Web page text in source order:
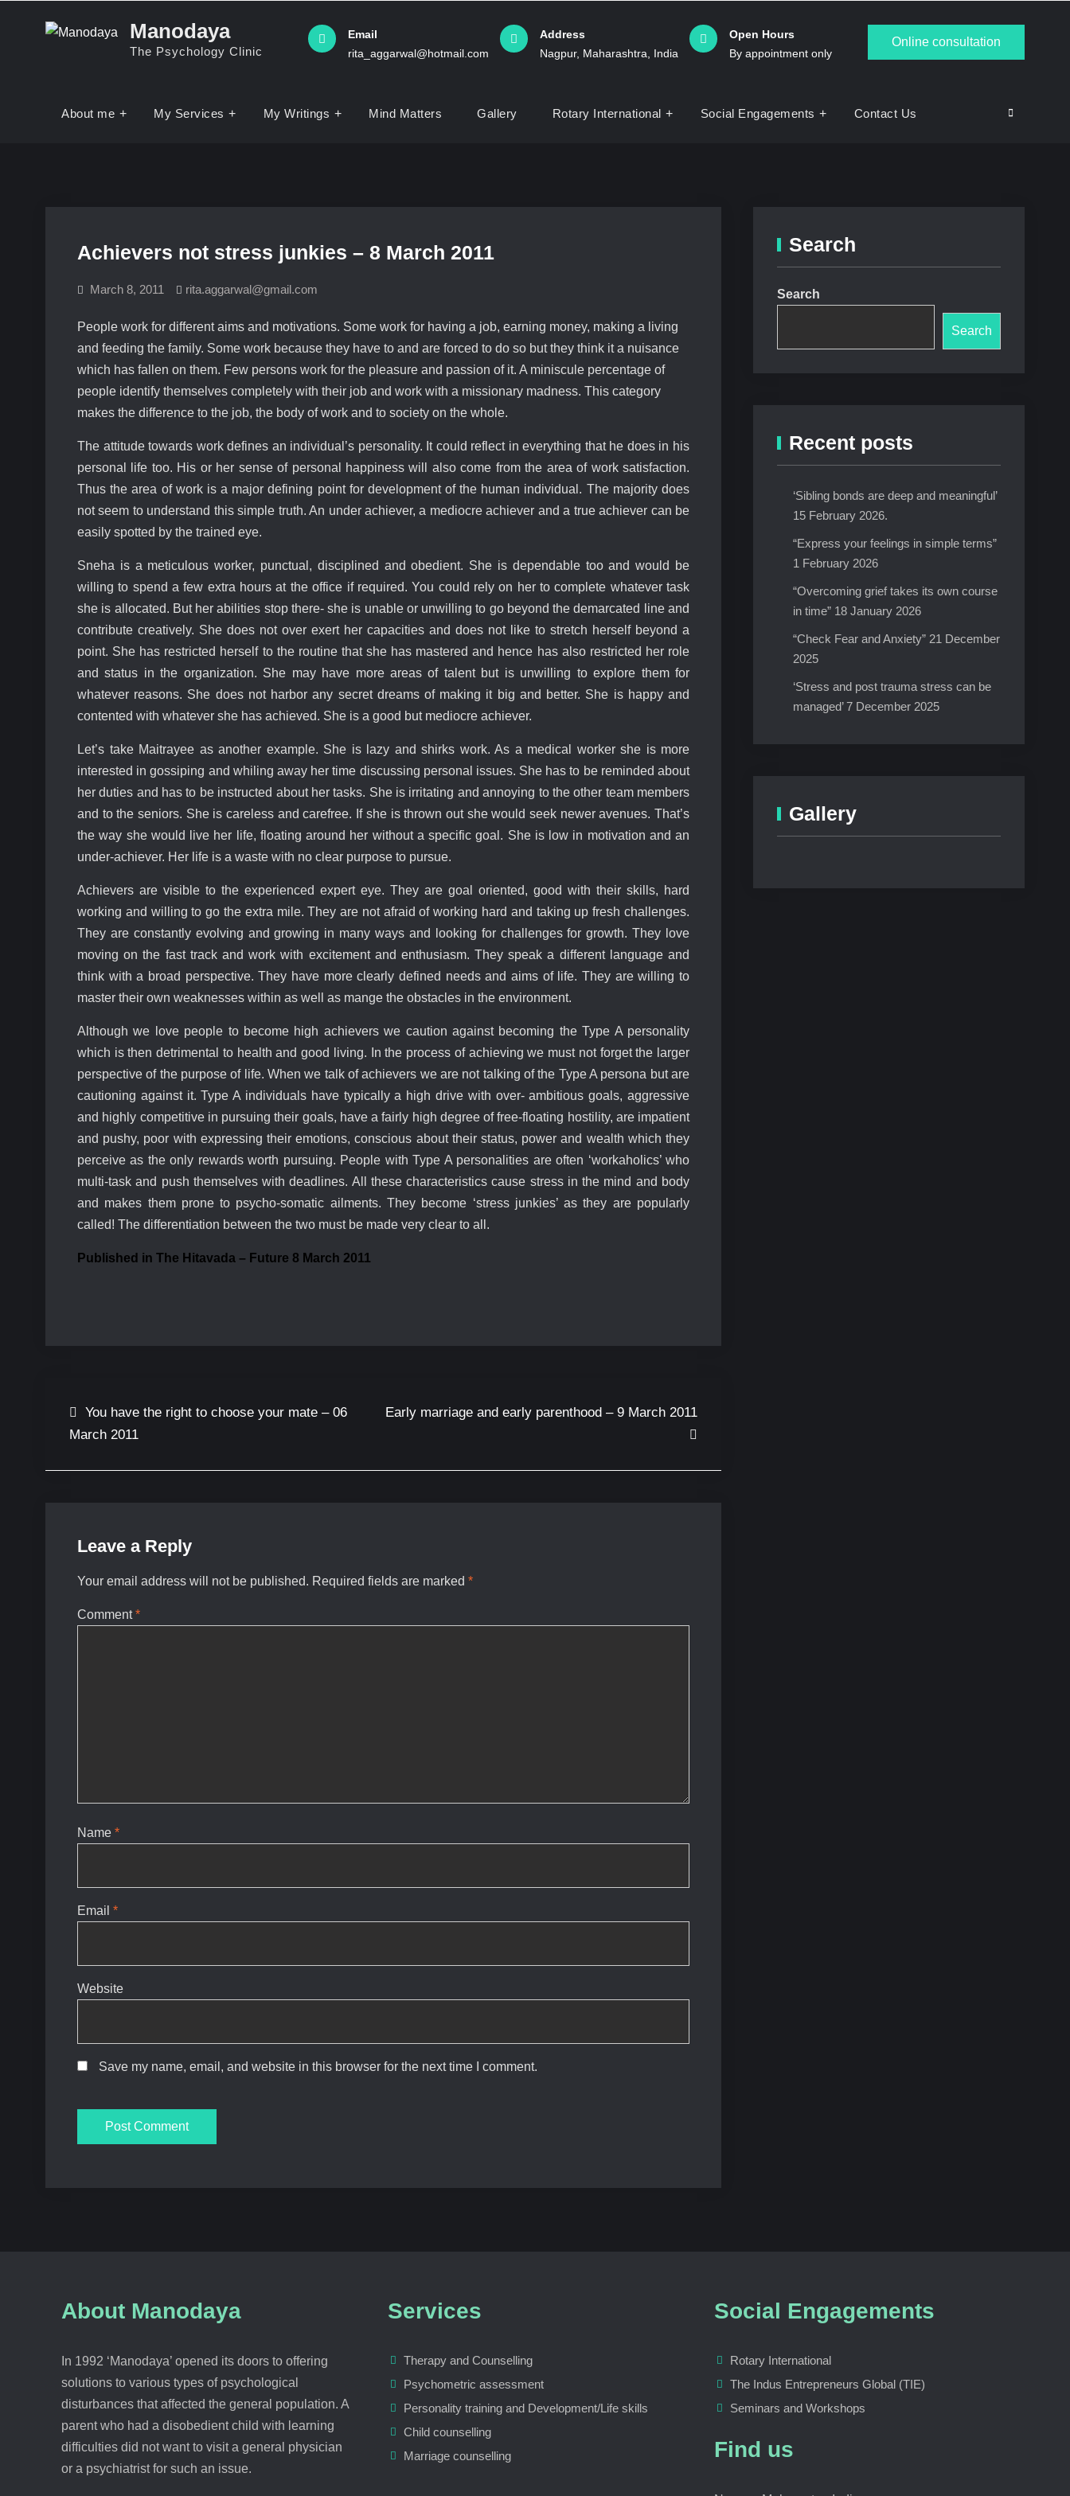
Manodaya
The Psychology Clinic
Email
rita_aggarwal@hotmail.com
Address
Nagpur, Maharashtra, India
Open Hours
By appointment only
Online consultation
About me My Services My Writings Mind Matters Gallery Rotary International Social Engagements Contact Us
Achievers not stress junkies – 8 March 2011
March 8, 2011 rita.aggarwal@gmail.com
People work for different aims and motivations. Some work for having a job, earning money, making a living
and feeding the family. Some work because they have to and are forced to do so but they think it a nuisance
which has fallen on them. Few persons work for the pleasure and passion of it. A miniscule percentage of
people identify themselves completely with their job and work with a missionary madness. This category
makes the difference to the job, the body of work and to society on the whole.
The attitude towards work defines an individual’s personality. It could reflect in everything that he does in his
personal life too. His or her sense of personal happiness will also come from the area of work satisfaction.
Thus the area of work is a major defining point for development of the human individual. The majority does
not seem to understand this simple truth. An under achiever, a mediocre achiever and a true achiever can be
easily spotted by the trained eye.
Sneha is a meticulous worker, punctual, disciplined and obedient. She is dependable too and would be
willing to spend a few extra hours at the office if required. You could rely on her to complete whatever task
she is allocated. But her abilities stop there- she is unable or unwilling to go beyond the demarcated line and
contribute creatively. She does not over exert her capacities and does not like to stretch herself beyond a
point. She has restricted herself to the routine that she has mastered and hence has also restricted her role
and status in the organization. She may have more areas of talent but is unwilling to explore them for
whatever reasons. She does not harbor any secret dreams of making it big and better. She is happy and
contented with whatever she has achieved. She is a good but mediocre achiever.
Let’s take Maitrayee as another example. She is lazy and shirks work. As a medical worker she is more
interested in gossiping and whiling away her time discussing personal issues. She has to be reminded about
her duties and has to be instructed about her tasks. She is irritating and annoying to the other team members
and to the seniors. She is careless and carefree. If she is thrown out she would seek newer avenues. That’s
the way she would live her life, floating around her without a specific goal. She is low in motivation and an
under-achiever. Her life is a waste with no clear purpose to pursue.
Achievers are visible to the experienced expert eye. They are goal oriented, good with their skills, hard
working and willing to go the extra mile. They are not afraid of working hard and taking up fresh challenges.
They are constantly evolving and growing in many ways and looking for challenges for growth. They love
moving on the fast track and work with excitement and enthusiasm. They speak a different language and
think with a broad perspective. They have more clearly defined needs and aims of life. They are willing to
master their own weaknesses within as well as mange the obstacles in the environment.
Although we love people to become high achievers we caution against becoming the Type A personality
which is then detrimental to health and good living. In the process of achieving we must not forget the larger
perspective of the purpose of life. When we talk of achievers we are not talking of the Type A persona but are
cautioning against it. Type A individuals have typically a high drive with over- ambitious goals, aggressive
and highly competitive in pursuing their goals, have a fairly high degree of free-floating hostility, are impatient
and pushy, poor with expressing their emotions, conscious about their status, power and wealth which they
perceive as the only rewards worth pursuing. People with Type A personalities are often ‘workaholics’ who
multi-task and push themselves with deadlines. All these characteristics cause stress in the mind and body
and makes them prone to psycho-somatic ailments. They become ‘stress junkies’ as they are popularly
called! The differentiation between the two must be made very clear to all.
Published in The Hitavada – Future 8 March 2011
You have the right to choose your mate – 06
March 2011
Early marriage and early parenthood – 9 March 2011
Leave a Reply
Your email address will not be published. Required fields are marked *
Comment*
Name *
Email *
Website
Save my name, email, and website in this browser for the next time I comment.
Search
Search
Search
Recent posts
‘Sibling bonds are deep and meaningful’
15 February 2026.
“Express your feelings in simple terms”
1 February 2026
“Overcoming grief takes its own course
in time” 18 January 2026
“Check Fear and Anxiety” 21 December
2025
‘Stress and post trauma stress can be
managed’ 7 December 2025
Gallery
About Manodaya
In 1992 ‘Manodaya’ opened its doors to offering
solutions to various types of psychological
disturbances that affected the general population. A
parent who had a disobedient child with learning
difficulties did not want to visit a general physician
or a psychiatrist for such an issue.
Services
Therapy and Counselling
Psychometric assessment
Personality training and Development/Life skills
Child counselling
Marriage counselling
Social Engagements
Rotary International
The Indus Entrepreneurs Global (TIE)
Seminars and Workshops
Find us